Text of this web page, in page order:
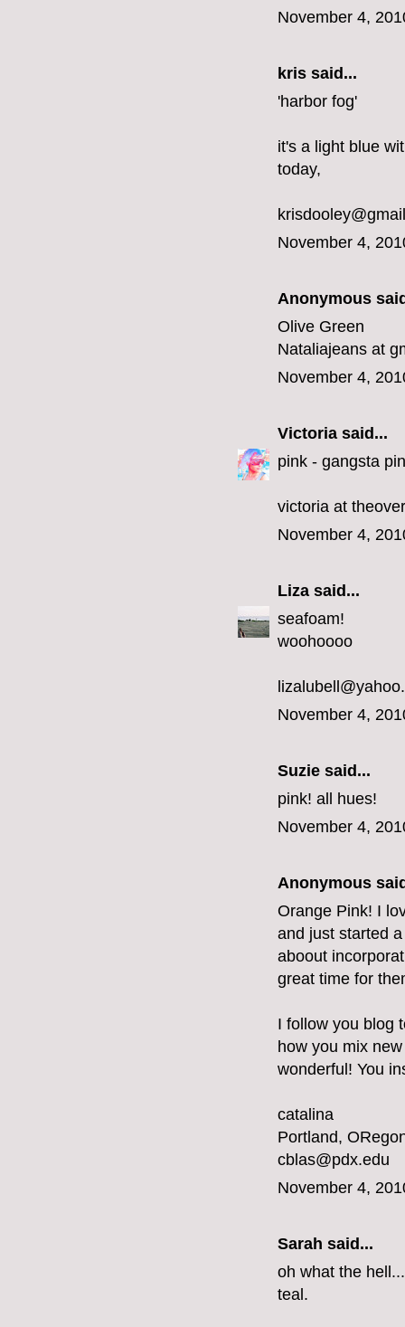
November 4,
kris said...
'harbor fog'
it's a light blue
today,
November 4,
Anonymous
Olive Green
Nataliajeans at
November 4,
Victoria said...
pink - gangsta
victoria at
November 4,
Liza said...
seafoam!
woohoooo
November 4,
Suzie said...
pink! all hues!
November 4,
Anonymous
Orange Pink! I
and just started
aboout
great time for
I follow you blog
how you mix
wonderful! You
catalina
Portland,
cblas@pdx.edu
November 4,
Sarah said...
oh what the hell...
teal.